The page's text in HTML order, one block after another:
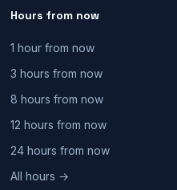
Hours from now
1 hour from now
3 hours from now
8 hours from now
12 hours from now
24 hours from now
All hours →